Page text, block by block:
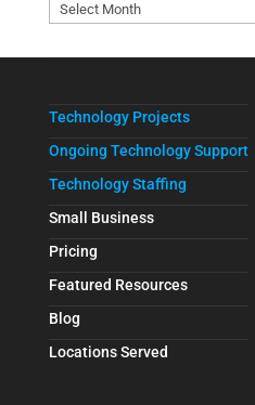
Technology Projects
Ongoing Technology Support
Technology Staffing
Small Business
Pricing
Featured Resources
Blog
Locations Served